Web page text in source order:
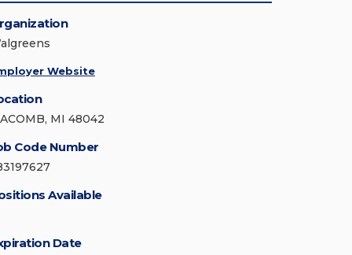
Website
MI 48042
Code Number
Available
Date